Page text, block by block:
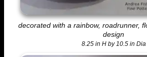
decorated with a rainbow, roadrunner,
design
8.25 in H by 10.5 in Dia